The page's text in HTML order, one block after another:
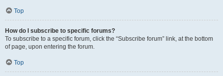
Top
How do I subscribe to specific forums?
To subscribe to a specific forum, click the “Subscribe forum” link, at the bottom
of page, upon entering the forum.
Top